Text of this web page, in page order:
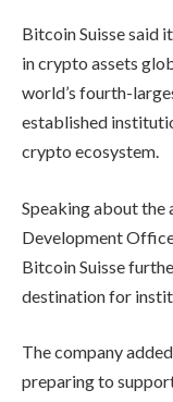
Bitcoin Suisse said
in crypto assets
world’s fourth-
established
crypto ecosystem.
Speaking about
Development
Bitcoin Suisse
destination for
The company
preparing to